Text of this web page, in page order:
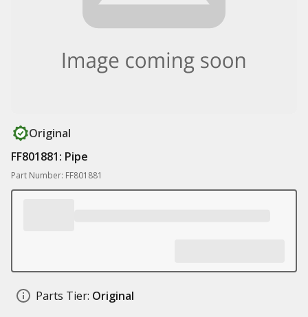
Original
FF801881: Pipe
Part Number: FF801881
Parts Tier: Original